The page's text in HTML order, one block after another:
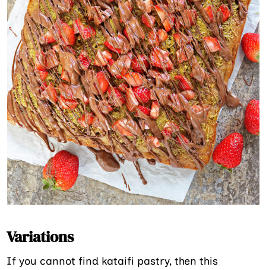
Variations
If you cannot find kataifi pastry, then this